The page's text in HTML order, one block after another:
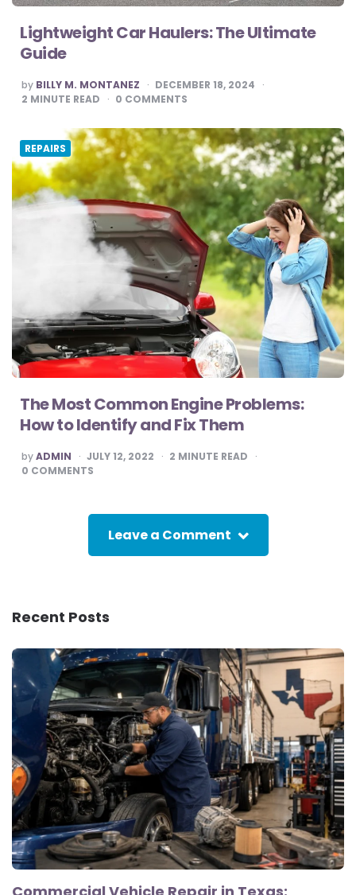
Lightweight Car Haulers: The Ultimate
Guide
POSTED
BY
by BILLY M. MONTANEZ
DECEMBER 18, 2024
2 MINUTE READ 0 COMMENTS
REPAIRS
The Most Common Engine Problems:
How to Identify and Fix Them
POSTED
BY
byADMIN JULY 12, 2022 2 MINUTE READ
0 COMMENTS
Leave a Comment
Recent Posts